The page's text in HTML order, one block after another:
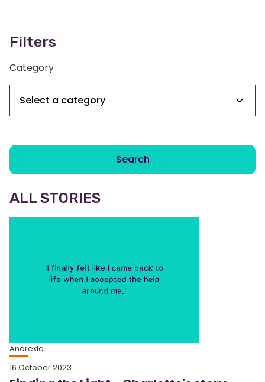
Filters
Category
Search
ALL STORIES
Anorexia
16 October 2023